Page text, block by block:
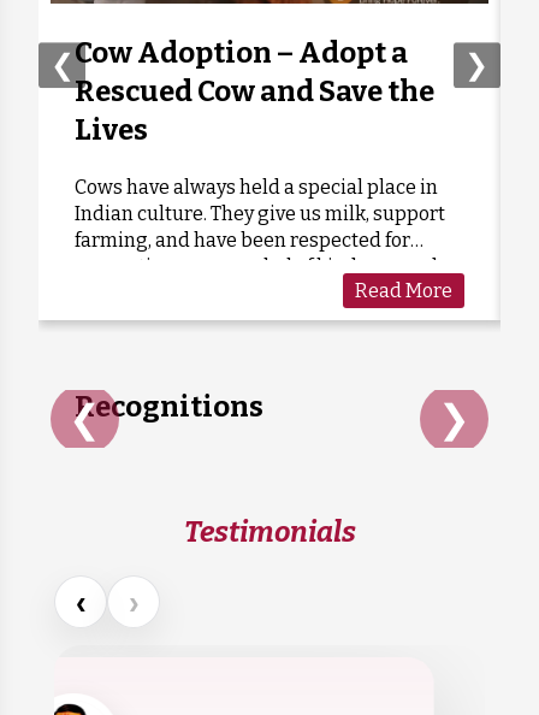
6 days ago
251
Anonymous
6 days ago
Jugal KISHORE
Shikarpuria
6 days ago
Donated:
Cow Adoption – Adopt a
Rescued Cow and Save the
Lives
Cows have always held a special place in
Indian culture. They give us milk, support
farming, and have been respected for
generations as a symbol of kindness and
care. Sadly, many cows are forgotten when
they grow old or stop...
Read More
❮ ❯
Recognitions
❮ ❯
Testimonials
‹ ›